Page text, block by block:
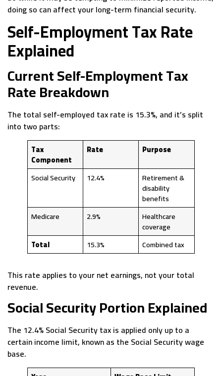
doing so can affect your long-term financial security.
Self-Employment Tax Rate
Explained
Current Self-Employment Tax
Rate Breakdown
The total self-employed tax rate is 15.3%, and it’s split
into two parts:
Tax
Component
Rate Purpose
Social Security 12.4% Retirement &
disability
benefits
Medicare
2.9% Healthcare
coverage
Total
15.3% Combined tax
This rate applies to your net earnings, not your total
revenue.
Social Security Portion Explained
The 12.4% Social Security tax is applied only up to a
certain income limit, known as the Social Security wage
base.